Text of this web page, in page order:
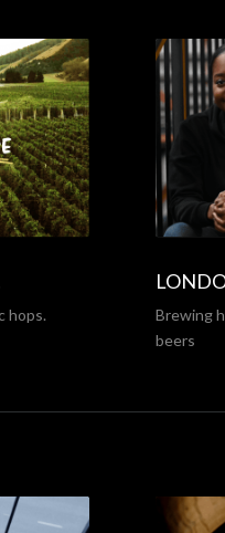
hops.
Brewing
beers